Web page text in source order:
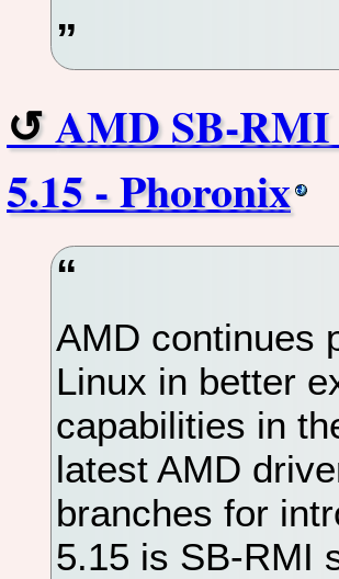
AMD SB-
5.15 - Phoronix
AMD continues
Linux in better
capabilities in
latest AMD
branches for
5.15 is SB-RMI